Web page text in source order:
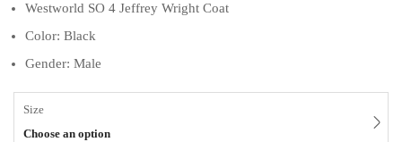
Westworld SO 4 Jeffrey Wright Coat
Color: Black
Gender: Male
Size
Choose an option